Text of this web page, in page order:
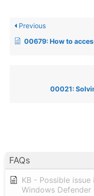
FAQs
KB - Possible
Windows Defender
Previous
00679: How to
00021: